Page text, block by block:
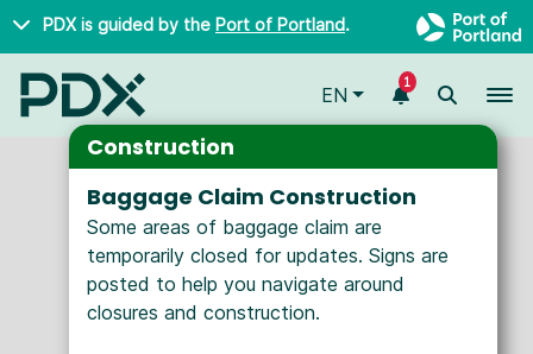
Skip to main content
PDX is guided by the Port of Portland.
Construction
Baggage Claim Construction
Some areas of baggage claim are
temporarily closed for updates. Signs are
posted to help you navigate around
closures and construction.
EN
1
Nonstop Destinations